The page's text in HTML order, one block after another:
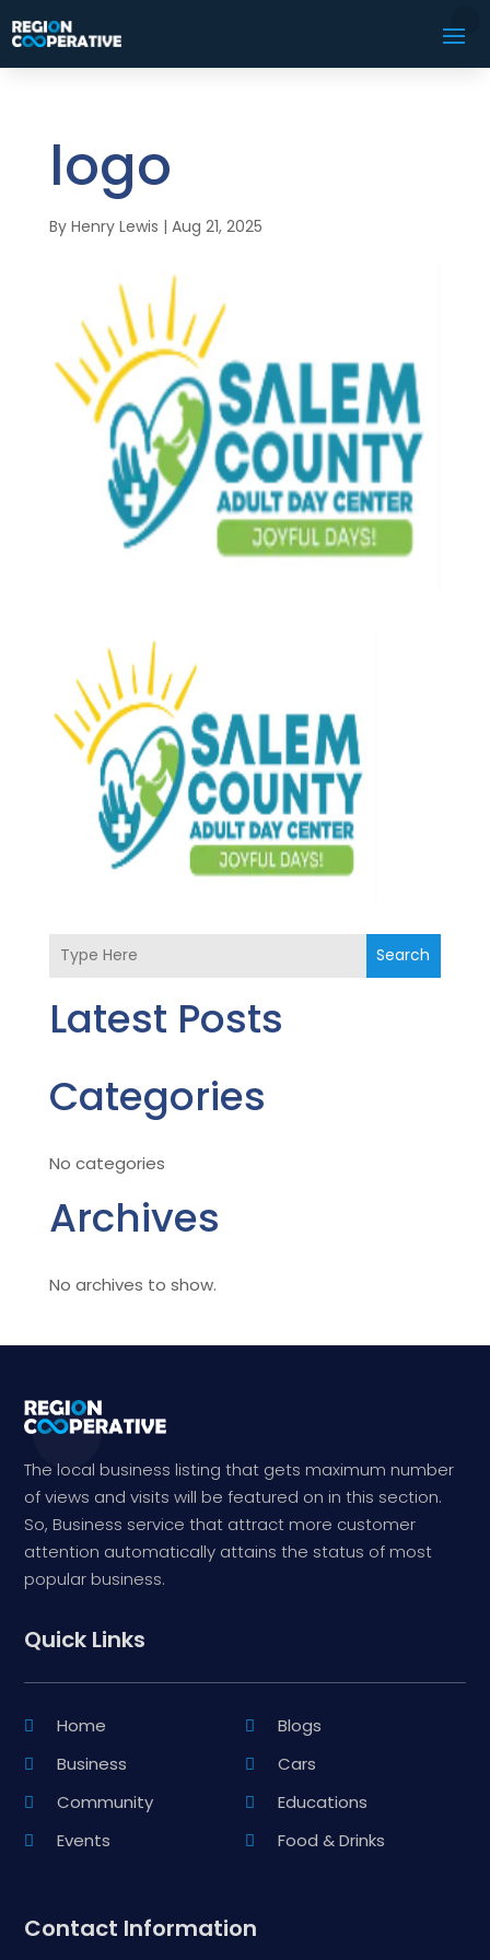
logo
By Henry Lewis | Aug 21, 2025
Search
Latest Posts
Categories
No categories
Archives
No archives to show.
The local business listing that gets maximum number
of views and visits will be featured on in this section.
So, Business service that attract more customer
attention automatically attains the status of most
popular business.
Quick Links
Home
Blogs
Business
Cars
Community
Educations
Events
Food & Drinks
Contact Information